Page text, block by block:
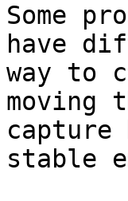
Some
have
way to
moving
capture
stable